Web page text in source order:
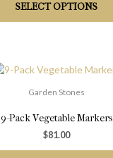
SELECT OPTIONS
Garden Stones
9-Pack Vegetable Markers
$81.00